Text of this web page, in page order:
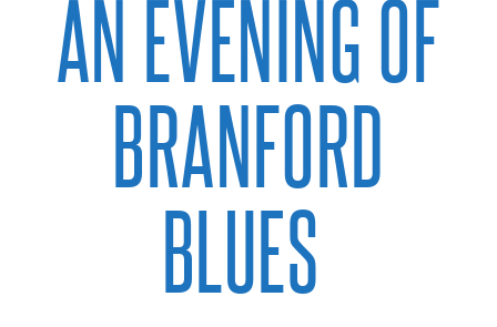
AN EVENING OF
BRANFORD
BLUES